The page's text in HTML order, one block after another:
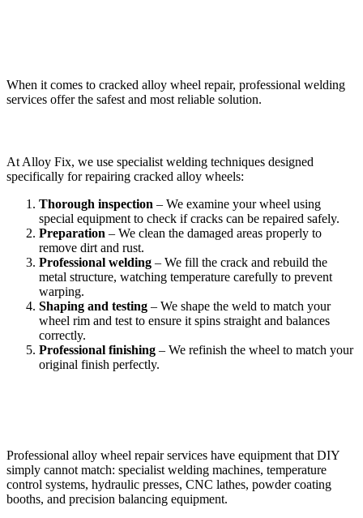
When it comes to cracked alloy wheel repair, professional welding
services offer the safest and most reliable solution.
At Alloy Fix, we use specialist welding techniques designed
specifically for repairing cracked alloy wheels:
Thorough inspection – We examine your wheel using
special equipment to check if cracks can be repaired safely.
Preparation – We clean the damaged areas properly to
remove dirt and rust.
Professional welding – We fill the crack and rebuild the
metal structure, watching temperature carefully to prevent
warping.
Shaping and testing – We shape the weld to match your
wheel rim and test to ensure it spins straight and balances
correctly.
Professional finishing – We refinish the wheel to match your
original finish perfectly.
Professional alloy wheel repair services have equipment that DIY
simply cannot match: specialist welding machines, temperature
control systems, hydraulic presses, CNC lathes, powder coating
booths, and precision balancing equipment.